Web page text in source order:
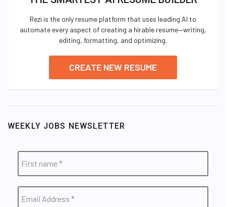
Rezi is the only resume platform that uses leading AI to
automate every aspect of creating a hirable resume—writing,
editing, formatting, and optimizing.
CREATE NEW RESUME
WEEKLY JOBS NEWSLETTER